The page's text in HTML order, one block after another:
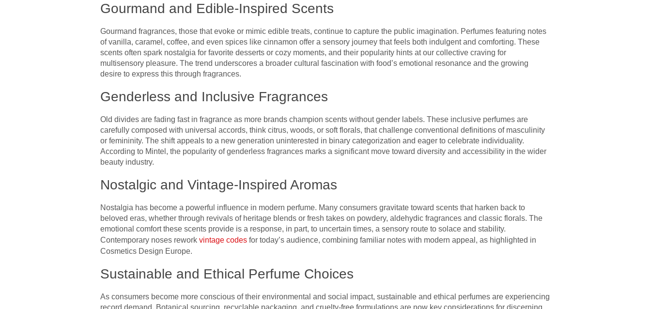
Gourmand and Edible-Inspired Scents
Gourmand fragrances, those that evoke or mimic edible treats, continue to capture the public imagination. Perfumes featuring notes
of vanilla, caramel, coffee, and even spices like cinnamon offer a sensory journey that feels both indulgent and comforting. These
scents often spark nostalgia for favorite desserts or cozy moments, and their popularity hints at our collective craving for
multisensory pleasure. The trend underscores a broader cultural fascination with food’s emotional resonance and the growing
desire to express this through fragrances.
Genderless and Inclusive Fragrances
Old divides are fading fast in fragrance as more brands champion scents without gender labels. These inclusive perfumes are
carefully composed with universal accords, think citrus, woods, or soft florals, that challenge conventional definitions of masculinity
or femininity. The shift appeals to a new generation uninterested in binary categorization and eager to celebrate individuality.
According to Mintel, the popularity of genderless fragrances marks a significant move toward diversity and accessibility in the wider
beauty industry.
Nostalgic and Vintage-Inspired Aromas
Nostalgia has become a powerful influence in modern perfume. Many consumers gravitate toward scents that harken back to
beloved eras, whether through revivals of heritage blends or fresh takes on powdery, aldehydic fragrances and classic florals. The
emotional comfort these scents provide is a response, in part, to uncertain times, a sensory route to solace and stability.
Contemporary noses rework vintage codes for today’s audience, combining familiar notes with modern appeal, as highlighted in
Cosmetics Design Europe.
Sustainable and Ethical Perfume Choices
As consumers become more conscious of their environmental and social impact, sustainable and ethical perfumes are experiencing
record demand. Botanical sourcing, recyclable packaging, and cruelty-free formulations are now key considerations for discerning